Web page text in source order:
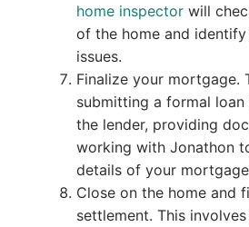
home inspectorwill
of the home and
issues.
Finalize your mortgage.
submitting a formal
the lender, providing
working with Jonathon
details of your
Close on the home and
settlement. This